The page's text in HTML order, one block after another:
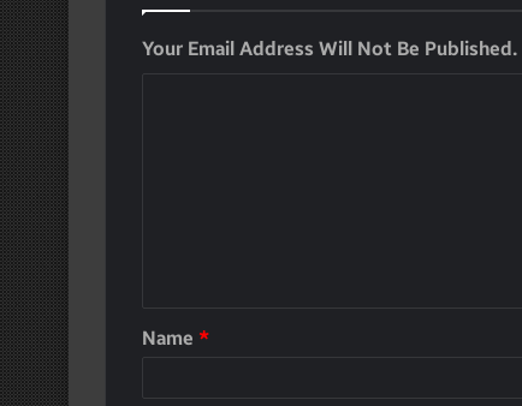
Your Email Address Will Not Be Published.
Name *